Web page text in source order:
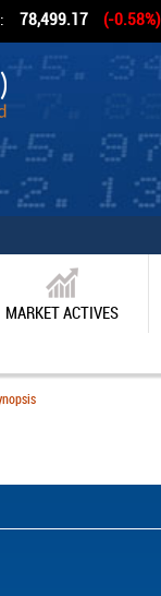
78,499.17 (-0.58%)
MARKET ACTIVES